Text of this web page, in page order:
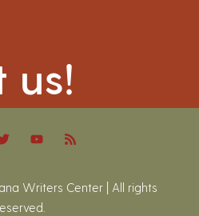
us!
Writers Center | All rights